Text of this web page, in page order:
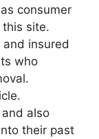
consumer
site.
insured
who
also
their past